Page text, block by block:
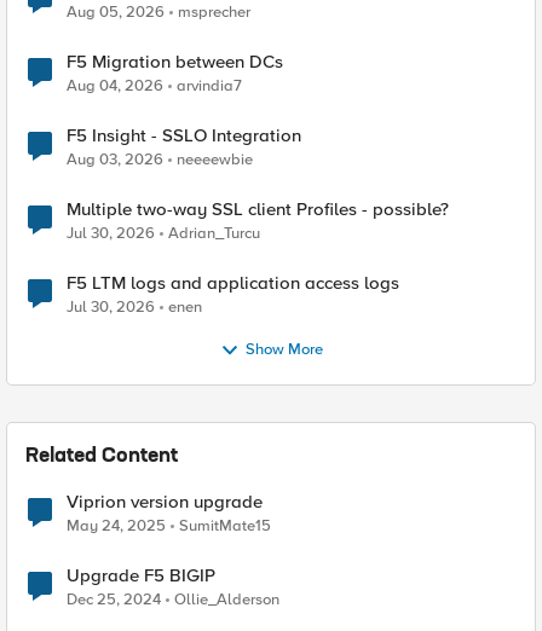
Aug 05, 2026 msprecher
F5 Migration between DCs
Aug 04, 2026 arvindia7
F5 Insight - SSLO Integration
Aug 03, 2026 neeeewbie
Multiple two-way SSL client Profiles - possible?
Jul 30, 2026 Adrian_Turcu
F5 LTM logs and application access logs
Jul 30, 2026 enen
Show More
Related Content
Viprion version upgrade
May 24, 2025 SumitMate15
Upgrade F5 BIGIP
Dec 25, 2024 Ollie_Alderson